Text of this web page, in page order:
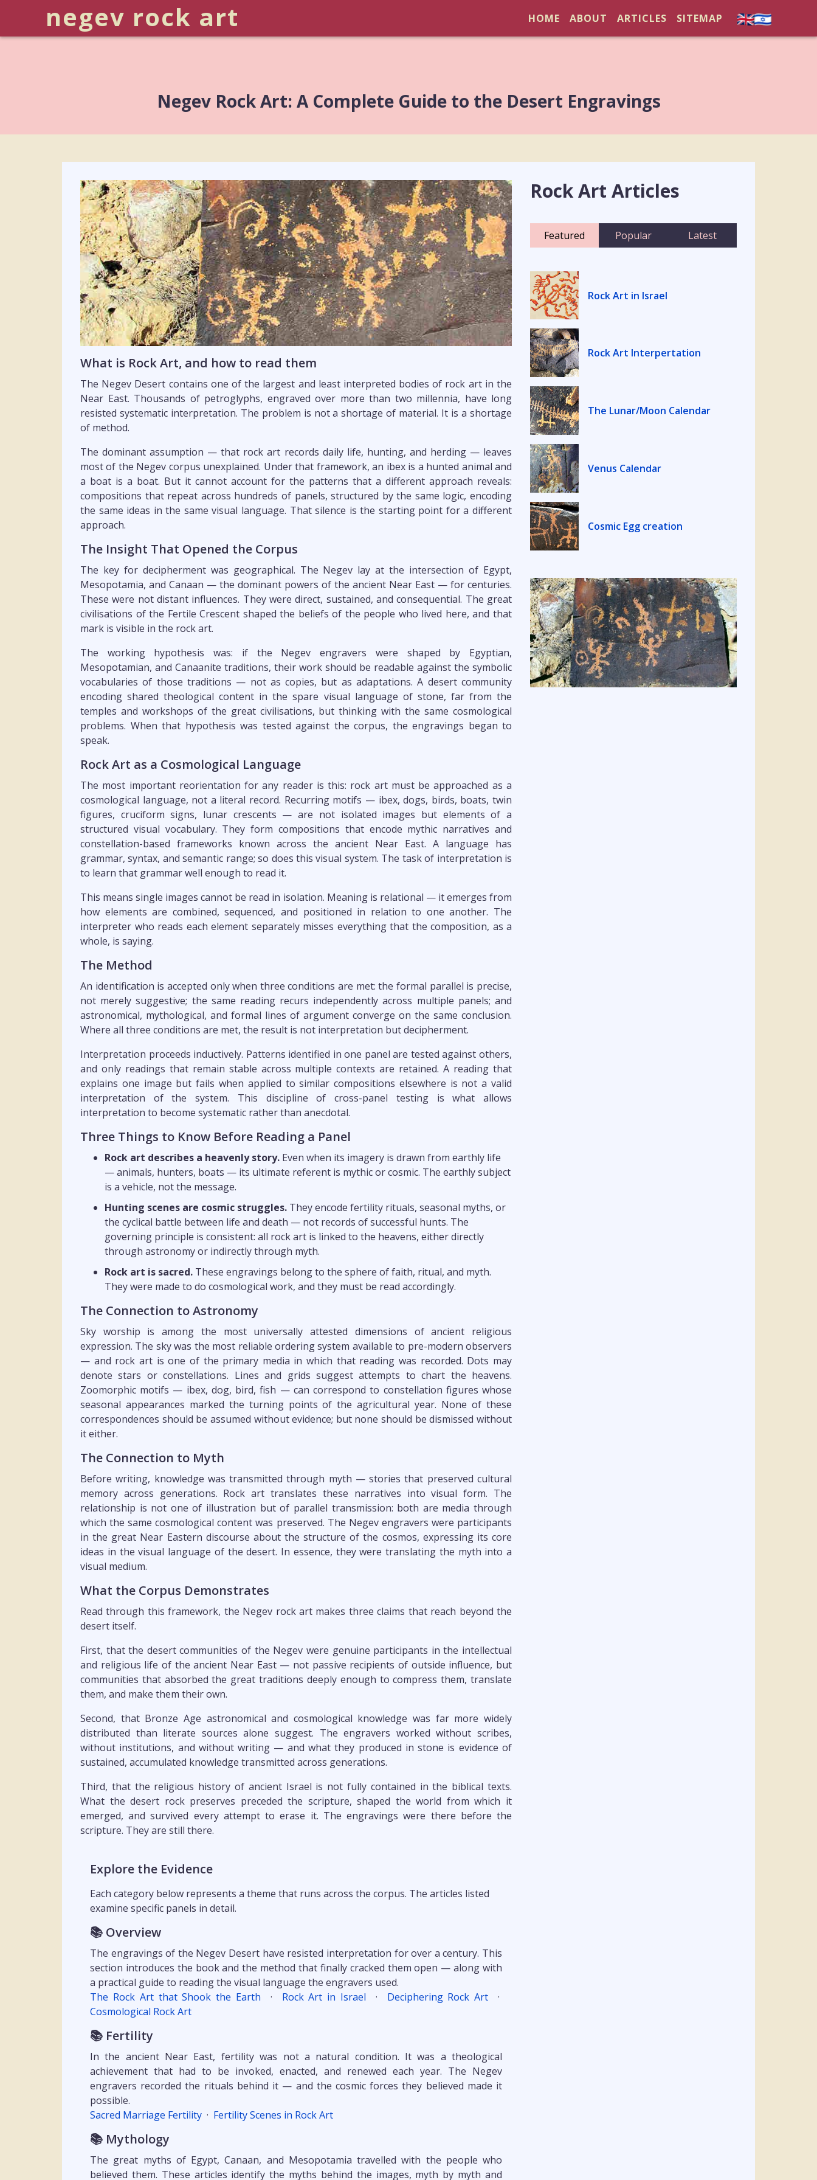
negev rock art HOME ABOUT ARTICLES SITEMAP
Negev Rock Art: A Complete Guide to the Desert Engravings
What is Rock Art, and how to read them
The Negev Desert contains one of the largest and least interpreted bodies of rock art in the
Near East. Thousands of petroglyphs, engraved over more than two millennia, have long
resisted systematic interpretation. The problem is not a shortage of material. It is a shortage
of method.
The dominant assumption — that rock art records daily life, hunting, and herding — leaves
most of the Negev corpus unexplained. Under that framework, an ibex is a hunted animal and
a boat is a boat. But it cannot account for the patterns that a different approach reveals:
compositions that repeat across hundreds of panels, structured by the same logic, encoding
the same ideas in the same visual language. That silence is the starting point for a different
approach.
The Insight That Opened the Corpus
The key for decipherment was geographical. The Negev lay at the intersection of Egypt,
Mesopotamia, and Canaan — the dominant powers of the ancient Near East — for centuries.
These were not distant influences. They were direct, sustained, and consequential. The great
civilisations of the Fertile Crescent shaped the beliefs of the people who lived here, and that
mark is visible in the rock art.
The working hypothesis was: if the Negev engravers were shaped by Egyptian,
Mesopotamian, and Canaanite traditions, their work should be readable against the symbolic
vocabularies of those traditions — not as copies, but as adaptations. A desert community
encoding shared theological content in the spare visual language of stone, far from the
temples and workshops of the great civilisations, but thinking with the same cosmological
problems. When that hypothesis was tested against the corpus, the engravings began to
speak.
Rock Art as a Cosmological Language
The most important reorientation for any reader is this: rock art must be approached as a
cosmological language, not a literal record. Recurring motifs — ibex, dogs, birds, boats, twin
figures, cruciform signs, lunar crescents — are not isolated images but elements of a
structured visual vocabulary. They form compositions that encode mythic narratives and
constellation-based frameworks known across the ancient Near East. A language has
grammar, syntax, and semantic range; so does this visual system. The task of interpretation is
to learn that grammar well enough to read it.
This means single images cannot be read in isolation. Meaning is relational — it emerges from
how elements are combined, sequenced, and positioned in relation to one another. The
interpreter who reads each element separately misses everything that the composition, as a
whole, is saying.
The Method
An identification is accepted only when three conditions are met: the formal parallel is precise,
not merely suggestive; the same reading recurs independently across multiple panels; and
astronomical, mythological, and formal lines of argument converge on the same conclusion.
Where all three conditions are met, the result is not interpretation but decipherment.
Interpretation proceeds inductively. Patterns identified in one panel are tested against others,
and only readings that remain stable across multiple contexts are retained. A reading that
explains one image but fails when applied to similar compositions elsewhere is not a valid
interpretation of the system. This discipline of cross-panel testing is what allows
interpretation to become systematic rather than anecdotal.
Three Things to Know Before Reading a Panel
Rock art describes a heavenly story. Even when its imagery is drawn from earthly life
— animals, hunters, boats — its ultimate referent is mythic or cosmic. The earthly subject
is a vehicle, not the message.
Hunting scenes are cosmic struggles. They encode fertility rituals, seasonal myths, or
the cyclical battle between life and death — not records of successful hunts. The
governing principle is consistent: all rock art is linked to the heavens, either directly
through astronomy or indirectly through myth.
Rock art is sacred. These engravings belong to the sphere of faith, ritual, and myth.
They were made to do cosmological work, and they must be read accordingly.
The Connection to Astronomy
Sky worship is among the most universally attested dimensions of ancient religious
expression. The sky was the most reliable ordering system available to pre-modern observers
— and rock art is one of the primary media in which that reading was recorded. Dots may
denote stars or constellations. Lines and grids suggest attempts to chart the heavens.
Zoomorphic motifs — ibex, dog, bird, fish — can correspond to constellation figures whose
seasonal appearances marked the turning points of the agricultural year. None of these
correspondences should be assumed without evidence; but none should be dismissed without
it either.
The Connection to Myth
Before writing, knowledge was transmitted through myth — stories that preserved cultural
memory across generations. Rock art translates these narratives into visual form. The
relationship is not one of illustration but of parallel transmission: both are media through
which the same cosmological content was preserved. The Negev engravers were participants
in the great Near Eastern discourse about the structure of the cosmos, expressing its core
ideas in the visual language of the desert. In essence, they were translating the myth into a
visual medium.
What the Corpus Demonstrates
Read through this framework, the Negev rock art makes three claims that reach beyond the
desert itself.
First, that the desert communities of the Negev were genuine participants in the intellectual
and religious life of the ancient Near East — not passive recipients of outside influence, but
communities that absorbed the great traditions deeply enough to compress them, translate
them, and make them their own.
Second, that Bronze Age astronomical and cosmological knowledge was far more widely
distributed than literate sources alone suggest. The engravers worked without scribes,
without institutions, and without writing — and what they produced in stone is evidence of
sustained, accumulated knowledge transmitted across generations.
Third, that the religious history of ancient Israel is not fully contained in the biblical texts.
What the desert rock preserves preceded the scripture, shaped the world from which it
emerged, and survived every attempt to erase it. The engravings were there before the
scripture. They are still there.
Explore the Evidence
Each category below represents a theme that runs across the corpus. The articles listed
examine specific panels in detail.
📚 Overview
The engravings of the Negev Desert have resisted interpretation for over a century. This
section introduces the book and the method that finally cracked them open — along with
a practical guide to reading the visual language the engravers used.
The Rock Art that Shook the Earth · Rock Art in Israel · Deciphering Rock Art ·
Cosmological Rock Art
📚 Fertility
In the ancient Near East, fertility was not a natural condition. It was a theological
achievement that had to be invoked, enacted, and renewed each year. The Negev
engravers recorded the rituals behind it — and the cosmic forces they believed made it
possible.
Sacred Marriage Fertility · Fertility Scenes in Rock Art
📚 Mythology
The great myths of Egypt, Canaan, and Mesopotamia travelled with the people who
believed them. These articles identify the myths behind the images, myth by myth and
Rock Art Articles
Featured Popular Latest
Rock Art in Israel
Rock Art Interpertation
The Lunar/Moon Calendar
Venus Calendar
Cosmic Egg creation